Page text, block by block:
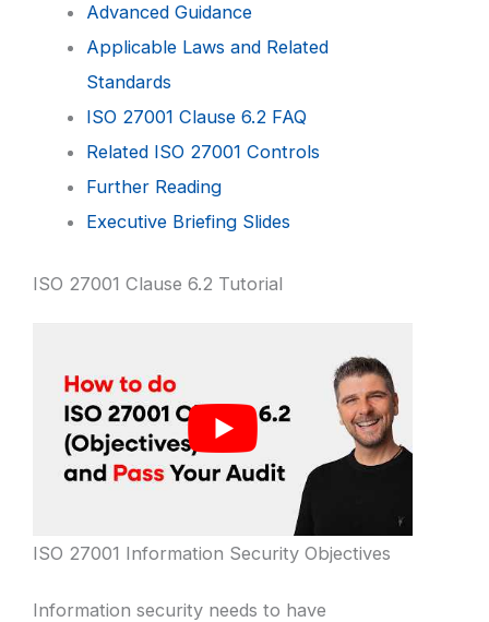
Advanced Guidance
Applicable Laws and Related
Standards
ISO 27001 Clause 6.2 FAQ
Related ISO 27001 Controls
Further Reading
Executive Briefing Slides
ISO 27001 Clause 6.2 Tutorial
ISO 27001 Information Security Objectives
Information security needs to have